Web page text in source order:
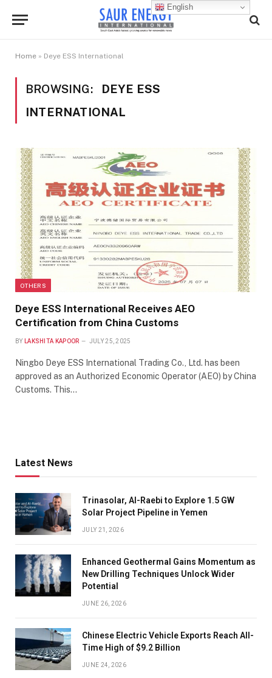
Home » Deye ESS International
BROWSING:
DEYE ESS
INTERNATIONAL
OTHERS
Deye ESS International Receives AEO
Certification from China Customs
BY LAKSHITA KAPOOR JULY 25, 2025
Ningbo Deye ESS International Trading Co., Ltd. has been
approved as an Authorized Economic Operator (AEO) by China
Customs. This…
Latest News
Trinasolar, Al-Raebi to Explore 1.5 GW
Solar Project Pipeline in Yemen
JULY 21, 2026
Enhanced Geothermal Gains Momentum as
New Drilling Techniques Unlock Wider
Potential
JUNE 26, 2026
Chinese Electric Vehicle Exports Reach All-
Time High of $9.2 Billion
JUNE 24, 2026
English